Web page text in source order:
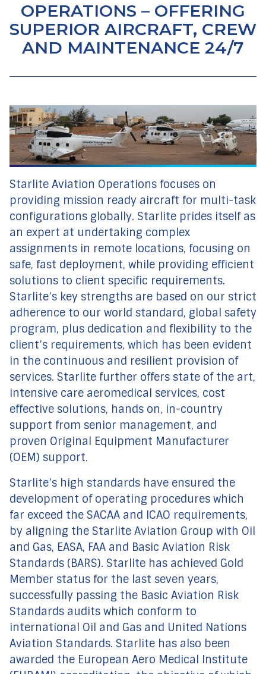
OPERATIONS – OFFERING
SUPERIOR AIRCRAFT, CREW
AND MAINTENANCE 24/7
Starlite Aviation Operations focuses on
providing mission ready aircraft for multi-task
configurations globally. Starlite prides itself as
an expert at undertaking complex
assignments in remote locations, focusing on
safe, fast deployment, while providing efficient
solutions to client specific requirements.
Starlite’s key strengths are based on our strict
adherence to our world standard, global safety
program, plus dedication and flexibility to the
client’s requirements, which has been evident
in the continuous and resilient provision of
services. Starlite further offers state of the art,
intensive care aeromedical services, cost
effective solutions, hands on, in-country
support from senior management, and
proven Original Equipment Manufacturer
(OEM) support.
Starlite’s high standards have ensured the
development of operating procedures which
far exceed the SACAA and ICAO requirements,
by aligning the Starlite Aviation Group with Oil
and Gas, EASA, FAA and Basic Aviation Risk
Standards (BARS). Starlite has achieved Gold
Member status for the last seven years,
successfully passing the Basic Aviation Risk
Standards audits which conform to
international Oil and Gas and United Nations
Aviation Standards. Starlite has also been
awarded the European Aero Medical Institute